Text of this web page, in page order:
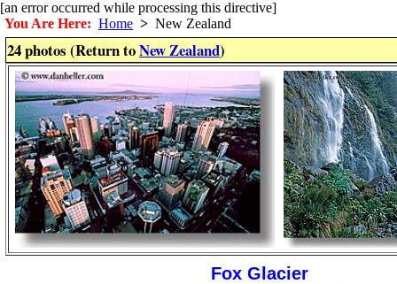
[an error occurred while processing this directive]
You Are Here: Home > New Zealand
24 photos (Return toNew Zealand)
Fox Glacier